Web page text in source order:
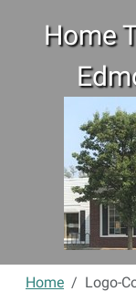
Home
Home Logo-